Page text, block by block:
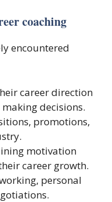
coaching
encountered
career direction
decisions.
promotions,
motivation
career growth.
personal